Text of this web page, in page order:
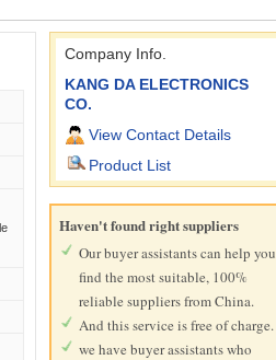
Company Info.
KANG DA ELECTRONICS
CO.
View Contact Details
Product List
Haven't found right suppliers
Our buyer assistants can help you
find the most suitable, 100%
reliable suppliers from China.
And this service is free of charge.
we have buyer assistants who